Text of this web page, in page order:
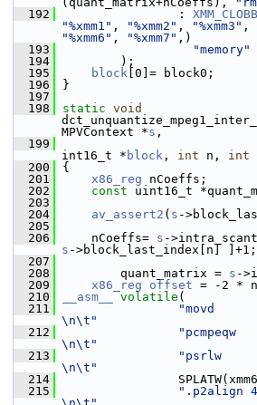
  192
:
"%xmm1" , "%xmm2" , "%xmm3" ,
"%xmm6" , "%xmm7" ,)
  193
"memory"
  194
);
  195
block [0]= block0;
  196
}
  197
  198
static void
MPVContext *s ,
  199
int16_t * block , int n, int
  200
{
  201
x86_reg nCoeffs;
  202
const uint16_t
  203
  204
av_assert2 ( s -
  205
  206
nCoeffs= s
s ->block_last_index[n] ]+1;
  207
  208
quant_matrix = s -
  209
x86_reg offset = -2 *
  210
__asm__ volatile (
  211
"movd
\n\t"
  212
"pcmpeqw
\n\t"
  213
"psrlw
\n\t"
  214
  215
".p2align 4